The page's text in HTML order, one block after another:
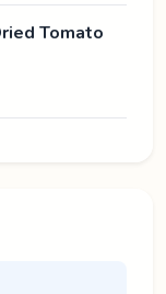
Tomato